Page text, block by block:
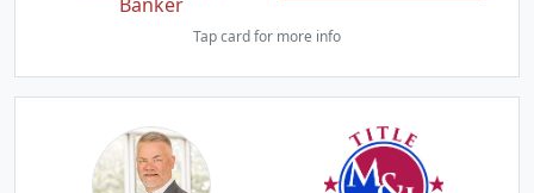
Tap card for more info